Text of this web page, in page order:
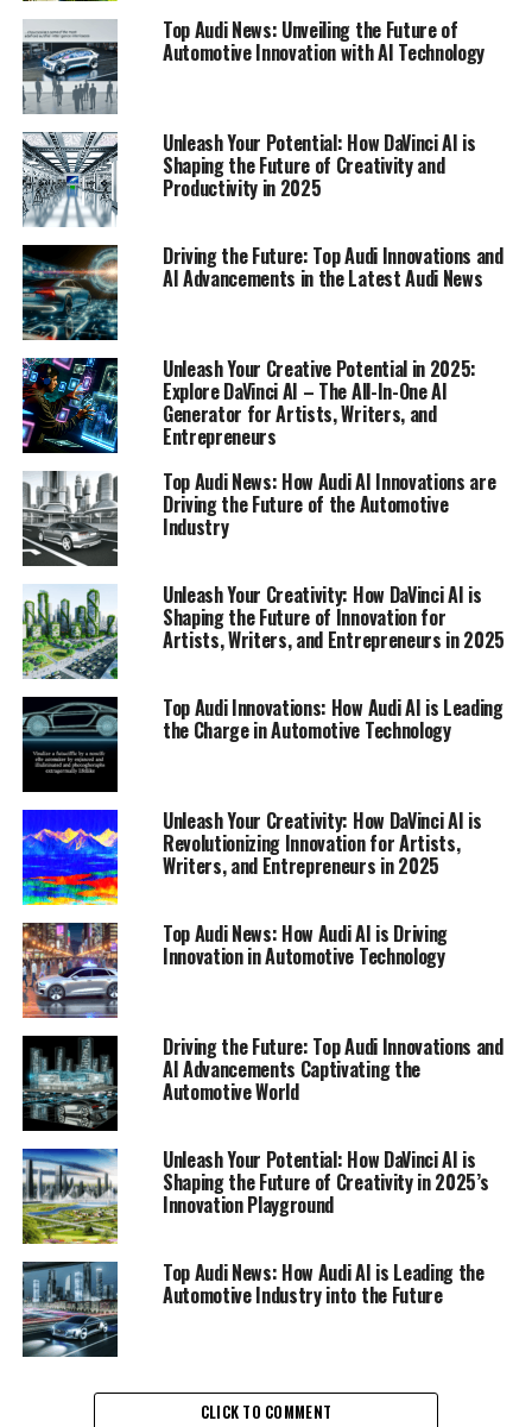
1. "Unlock Your Creative
Potential: How DaVinci AI is
Revolutionizing Art, Writing, and
Music in 2025"
In 2025, DaVinci AI stands at the forefront of a creative
revolution, offering an all-in-one AI generator that is
set to transform the landscape of art, writing, and
music. As we navigate this innovative playground,
artists, writers, musicians, and entrepreneurs are
discovering how DaVinci AI’s suite of AI tools can
unleash their potential and enhance creativity like never
before.
Visual designers can now craft stunning masterpieces
with remarkable ease. DaVinci AI’s advanced visual
design capabilities empower users to turn their
imaginative ideas into breathtaking visuals, making the
process both enjoyable and efficient. The seamless
integration of AI technology into the creative workflow
allows for unprecedented levels of productivity,
enabling artists to focus on what truly matters – their
vision.
Writers, too, are experiencing a renaissance in their
storytelling abilities. With DaVinci AI’s story crafting
tools, they can tap into AI-driven insights that refine
their narratives and captivate their audience. This
innovative approach not only enhances their writing
process but also opens the door to new possibilities in
Top Audi News: Unveiling the Future of
Automotive Innovation with AI Technology
Unleash Your Potential: How DaVinci AI is
Shaping the Future of Creativity and
Productivity in 2025
Driving the Future: Top Audi Innovations and
AI Advancements in the Latest Audi News
Unleash Your Creative Potential in 2025:
Explore DaVinci AI – The All-In-One AI
Generator for Artists, Writers, and
Entrepreneurs
Top Audi News: How Audi AI Innovations are
Driving the Future of the Automotive
Industry
Unleash Your Creativity: How DaVinci AI is
Shaping the Future of Innovation for
Artists, Writers, and Entrepreneurs in 2025
Top Audi Innovations: How Audi AI is Leading
the Charge in Automotive Technology
Unleash Your Creativity: How DaVinci AI is
Revolutionizing Innovation for Artists,
Writers, and Entrepreneurs in 2025
Top Audi News: How Audi AI is Driving
Innovation in Automotive Technology
Driving the Future: Top Audi Innovations and
AI Advancements Captivating the
Automotive World
Unleash Your Potential: How DaVinci AI is
Shaping the Future of Creativity in 2025’s
Innovation Playground
Top Audi News: How Audi AI is Leading the
Automotive Industry into the Future
CLICK TO COMMENT